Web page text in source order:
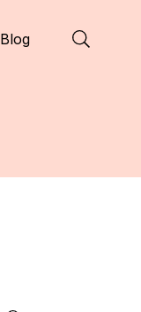
Blog